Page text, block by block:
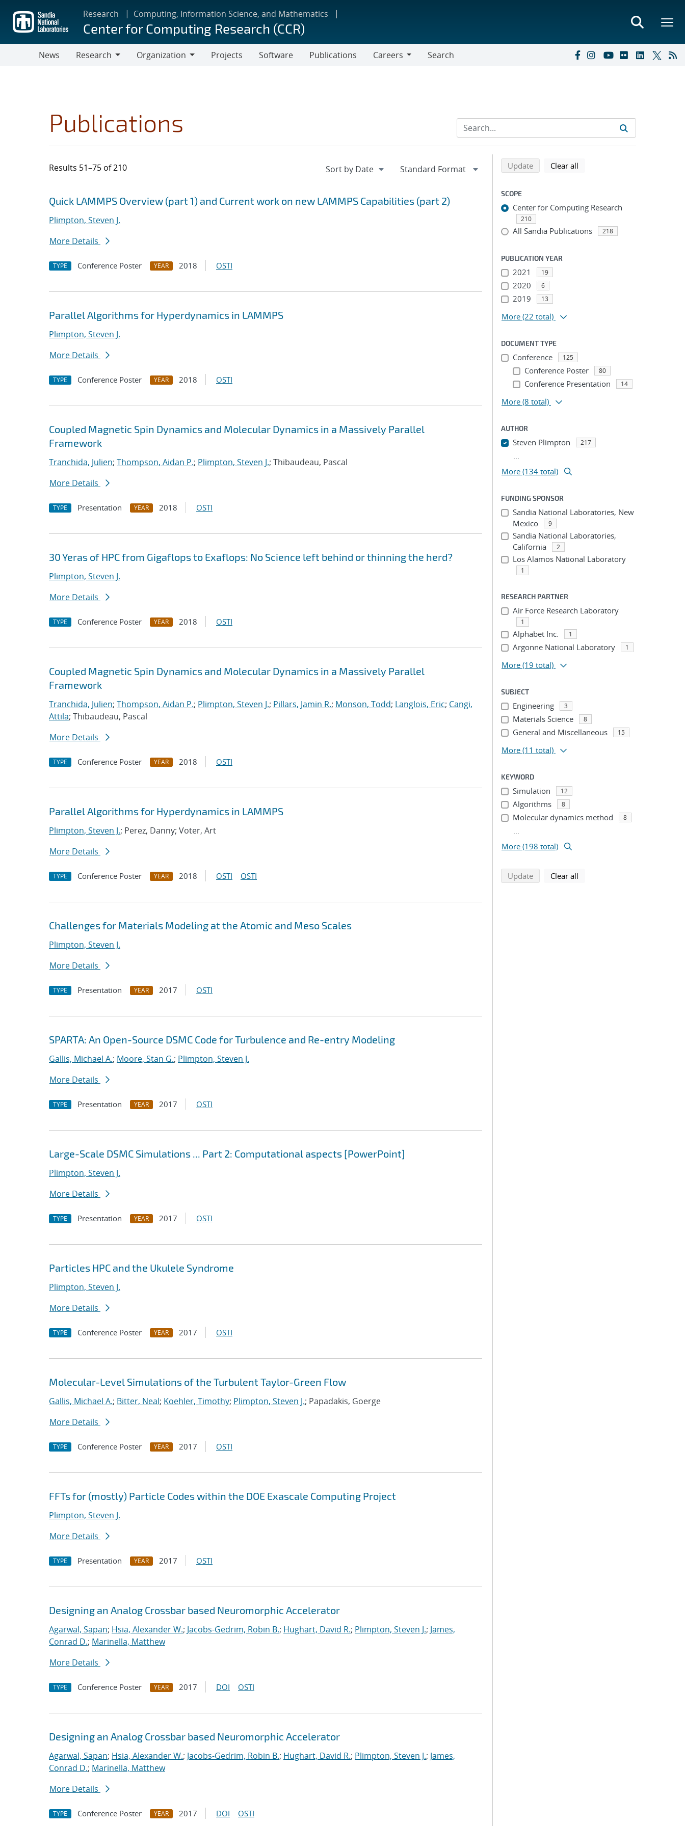
main
content
Research Computing, Information Science, and Mathematics
Center for Computing Research (CCR)
News
Research
Organization
Projects Software Publications
Careers
Search
Publications
Results 51–75 of 210
Search results
Jump to search filters
Quick LAMMPS Overview (part 1) and Current work on new LAMMPS Capabilities (part 2)
Plimpton, Steven J.
More Details
TYPE Conference Poster YEAR 2018 OSTI
Parallel Algorithms for Hyperdynamics in LAMMPS
Plimpton, Steven J.
More Details
TYPE Conference Poster YEAR 2018 OSTI
Coupled Magnetic Spin Dynamics and Molecular Dynamics in a Massively Parallel
Framework
Tranchida, Julien; Thompson, Aidan P.; Plimpton, Steven J.; Thibaudeau, Pascal
More Details
TYPE Presentation YEAR 2018 OSTI
30 Yeras of HPC from Gigaflops to Exaflops: No Science left behind or thinning the herd?
Plimpton, Steven J.
More Details
TYPE Conference Poster YEAR 2018 OSTI
Coupled Magnetic Spin Dynamics and Molecular Dynamics in a Massively Parallel
Framework
Tranchida, Julien; Thompson, Aidan P.; Plimpton, Steven J.; Pillars, Jamin R.; Monson, Todd; Langlois, Eric; Cangi,
Attila; Thibaudeau, Pascal
More Details
TYPE Conference Poster YEAR 2018 OSTI
Parallel Algorithms for Hyperdynamics in LAMMPS
Plimpton, Steven J.; Perez, Danny; Voter, Art
More Details
TYPE Conference Poster YEAR 2018 OSTI OSTI
Challenges for Materials Modeling at the Atomic and Meso Scales
Plimpton, Steven J.
More Details
TYPE Presentation YEAR 2017 OSTI
SPARTA: An Open-Source DSMC Code for Turbulence and Re-entry Modeling
Gallis, Michael A.; Moore, Stan G.; Plimpton, Steven J.
More Details
TYPE Presentation YEAR 2017 OSTI
Large-Scale DSMC Simulations ... Part 2: Computational aspects [PowerPoint]
Plimpton, Steven J.
More Details
TYPE Presentation YEAR 2017 OSTI
Particles HPC and the Ukulele Syndrome
Plimpton, Steven J.
More Details
TYPE Conference Poster YEAR 2017 OSTI
Molecular-Level Simulations of the Turbulent Taylor-Green Flow
Gallis, Michael A.; Bitter, Neal; Koehler, Timothy; Plimpton, Steven J.; Papadakis, Goerge
More Details
TYPE Conference Poster YEAR 2017 OSTI
FFTs for (mostly) Particle Codes within the DOE Exascale Computing Project
Plimpton, Steven J.
More Details
TYPE Presentation YEAR 2017 OSTI
Designing an Analog Crossbar based Neuromorphic Accelerator
Agarwal, Sapan; Hsia, Alexander W.; Jacobs-Gedrim, Robin B.; Hughart, David R.; Plimpton, Steven J.; James,
Conrad D.; Marinella, Matthew
More Details
TYPE Conference Poster YEAR 2017 DOI OSTI
Designing an Analog Crossbar based Neuromorphic Accelerator
Agarwal, Sapan; Hsia, Alexander W.; Jacobs-Gedrim, Robin B.; Hughart, David R.; Plimpton, Steven J.; James,
Conrad D.; Marinella, Matthew
More Details
TYPE Conference Poster YEAR 2017 DOI OSTI
Refine search results
Back to top of search results
Updatesearch using selected filters
Clear all
SCOPE
Center for Computing Research
210
All Sandia Publications 218
PUBLICATION YEAR
2021 19
2020 6
2019 13
More (22 total)
DOCUMENT TYPE
Conference 125
Conference Poster 80
Conference Presentation 14
More (8 total)
AUTHOR
Steven Plimpton 217
...
More (134 total)
FUNDING SPONSOR
Sandia National Laboratories, New
Mexico
9
Sandia National Laboratories,
California
2
Los Alamos National Laboratory
1
RESEARCH PARTNER
Air Force Research Laboratory
1
Alphabet Inc. 1
Argonne National Laboratory 1
More (19 total)
SUBJECT
Engineering 3
Materials Science 8
General and Miscellaneous 15
More (11 total)
KEYWORD
Simulation 12
Algorithms 8
Molecular dynamics method 8
...
More (198 total)
Updatesearch using selected filters
Clear all